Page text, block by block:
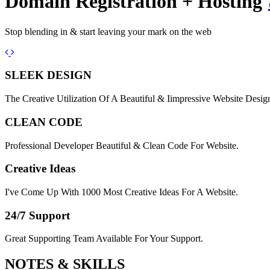
Stop blending in & start leaving your mark on the web
Previous
Next
SLEEK DESIGN
The Creative Utilization Of A Beautiful & Iimpressive Website
CLEAN CODE
Professional Developer Beautiful & Clean Code For Website.
Creative Ideas
I've Come Up With 1000 Most Creative Ideas For A Website.
24/7 Support
Great Supporting Team Available For Your Support.
NOTES & SKILLS